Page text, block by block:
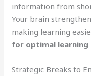
information from
Your brain
making learning
for optimal
Strategic Breaks to